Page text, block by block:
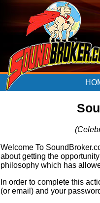
Welcome To
about getting the
philosophy which has
In order to complete this
(or email) and your